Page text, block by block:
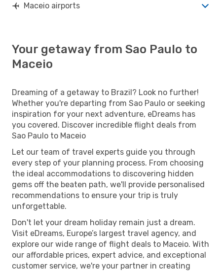
Maceio airports
Your getaway from Sao Paulo to
Maceio
Dreaming of a getaway to Brazil? Look no further!
Whether you're departing from Sao Paulo or seeking
inspiration for your next adventure, eDreams has
you covered. Discover incredible flight deals from
Sao Paulo to Maceio
Let our team of travel experts guide you through
every step of your planning process. From choosing
the ideal accommodations to discovering hidden
gems off the beaten path, we'll provide personalised
recommendations to ensure your trip is truly
unforgettable.
Don't let your dream holiday remain just a dream.
Visit eDreams, Europe’s largest travel agency, and
explore our wide range of flight deals to Maceio. With
our affordable prices, expert advice, and exceptional
customer service, we're your partner in creating